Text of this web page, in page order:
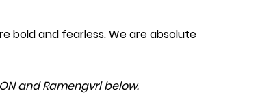
bold and fearless. We are absolute
and Ramengvrl below.